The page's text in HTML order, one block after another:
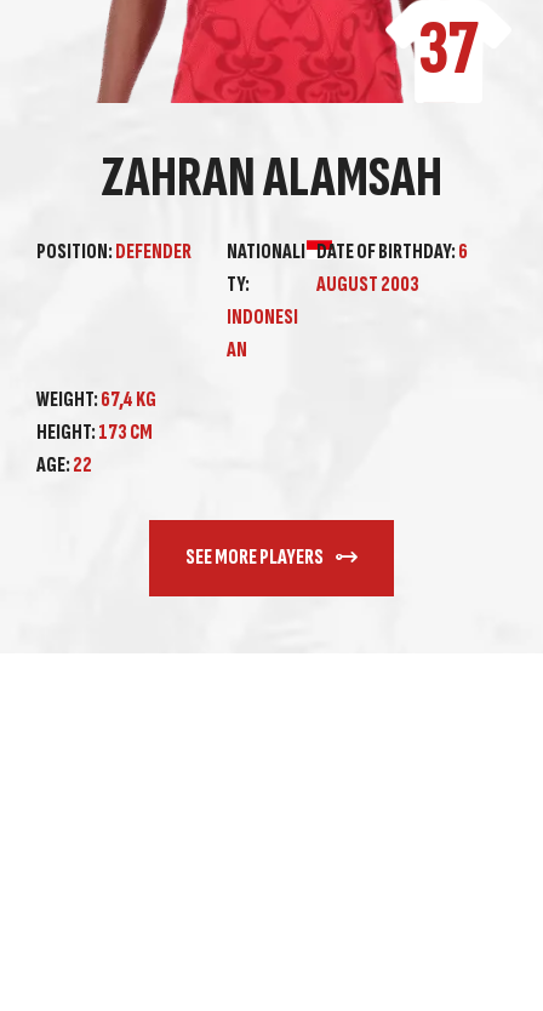
ZAHRAN ALAMSAH
POSITION:DEFENDER
NATIONALI
TY:
INDONESI
AN
DATE OF BIRTHDAY:6
AUGUST 2003
WEIGHT:67,4 KG
HEIGHT:173 CM
AGE:22
SEE MORE PLAYERS
37